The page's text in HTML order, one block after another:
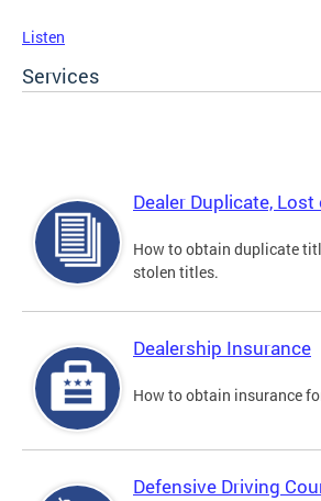
Listen
Services
Dealer Duplicate,
How to obtain duplicate
stolen titles.
Dealership Insurance
How to obtain insurance
Defensive Driving